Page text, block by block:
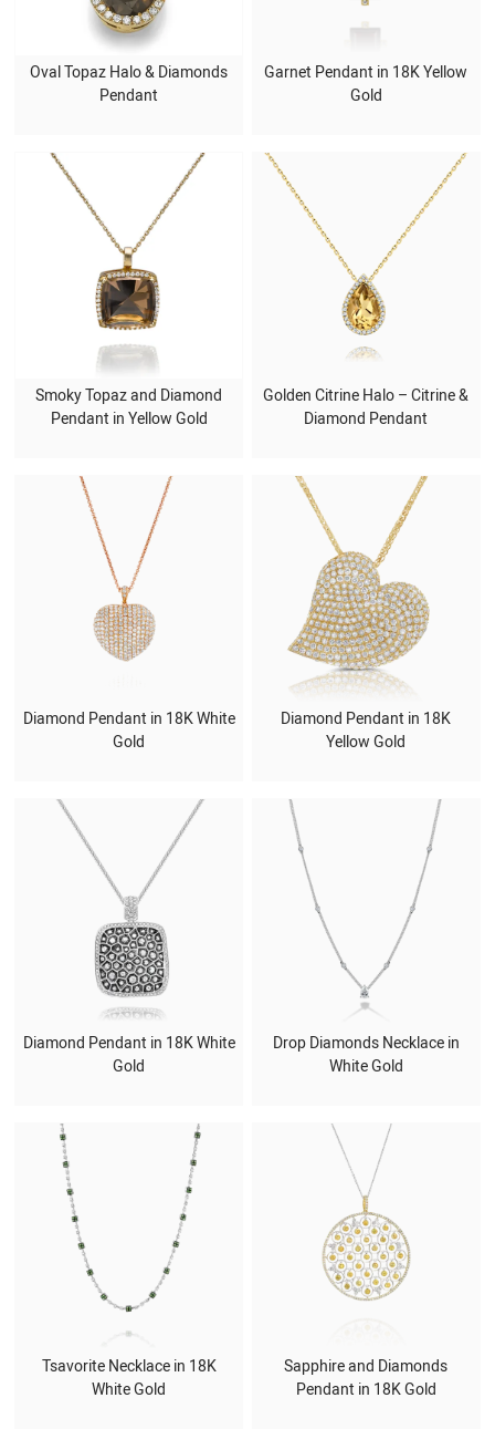
Oval Topaz Halo & Diamonds
Pendant
Garnet Pendant in 18K Yellow
Gold
Smoky Topaz and Diamond
Pendant in Yellow Gold
Golden Citrine Halo – Citrine &
Diamond Pendant
Diamond Pendant in 18K White
Gold
Diamond Pendant in 18K
Yellow Gold
Diamond Pendant in 18K White
Gold
Drop Diamonds Necklace in
White Gold
Tsavorite Necklace in 18K
White Gold
Sapphire and Diamonds
Pendant in 18K Gold